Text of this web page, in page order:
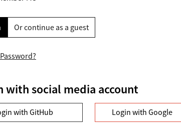
Or continue as a guest
with social media account
with GitHub Login with Google